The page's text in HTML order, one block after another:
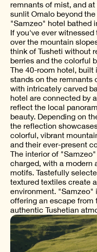
remnants of mist, and
sunlit Omalo beyond
"Samzeo" hotel bathed
If you've ever
over the mountain
think of Tusheti without
berries and the colorful
The 40-room hotel, built
stands on the remnants
with intricately carved
hotel are connected by
reflect the local
beauty. Depending on
the reflection
colorful, vibrant
and their ever-present
The interior of
charged, with a modern
motifs. Tastefully
textured textiles create
environment. "Samzeo"
offering an escape from
authentic Tushetian